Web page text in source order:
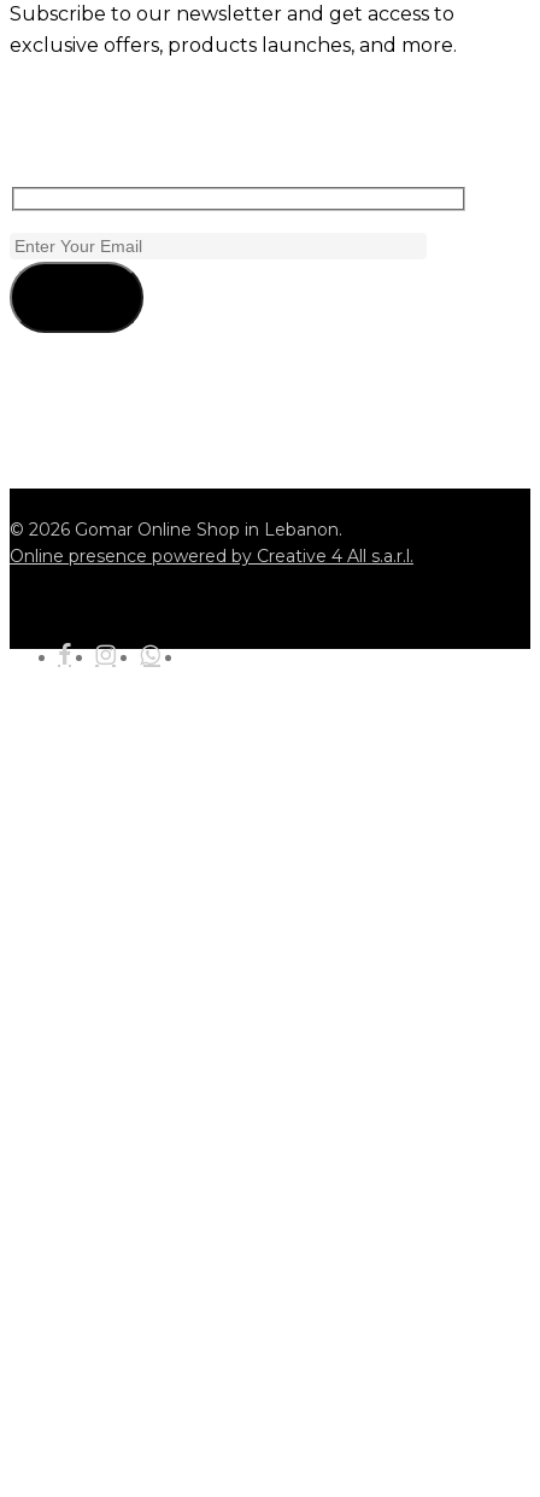
Subscribe to our newsletter and get access to
exclusive offers, products launches, and more.
© 2026 Gomar Online Shop in Lebanon.
Online presence powered by Creative 4 All s.a.r.l.
facebookinstagramwhatsapp
tiktok